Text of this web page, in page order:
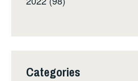
Categories